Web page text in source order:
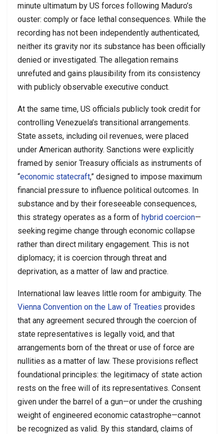
minute ultimatum by US forces following Maduro’s
ouster: comply or face lethal consequences. While the
recording has not been independently authenticated,
neither its gravity nor its substance has been officially
denied or investigated. The allegation remains
unrefuted and gains plausibility from its consistency
with publicly observable executive conduct.
At the same time, US officials publicly took credit for
controlling Venezuela’s transitional arrangements.
State assets, including oil revenues, were placed
under American authority. Sanctions were explicitly
framed by senior Treasury officials as instruments of
“economic statecraft,” designed to impose maximum
financial pressure to influence political outcomes. In
substance and by their foreseeable consequences,
this strategy operates as a form of hybrid coercion—
seeking regime change through economic collapse
rather than direct military engagement. This is not
diplomacy; it is coercion through threat and
deprivation, as a matter of law and practice.
International law leaves little room for ambiguity. The
Vienna Convention on the Law of Treaties provides
that any agreement secured through the coercion of
state representatives is legally void, and that
arrangements born of the threat or use of force are
nullities as a matter of law. These provisions reflect
foundational principles: the legitimacy of state action
rests on the free will of its representatives. Consent
given under the barrel of a gun—or under the crushing
weight of engineered economic catastrophe—cannot
be recognized as valid. By this standard, claims of